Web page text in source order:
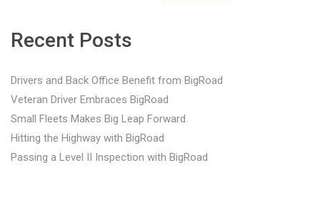
Recent Posts
Drivers and Back Office Benefit from BigRoad
Veteran Driver Embraces BigRoad
Small Fleets Makes Big Leap Forward
Hitting the Highway with BigRoad
Passing a Level II Inspection with BigRoad